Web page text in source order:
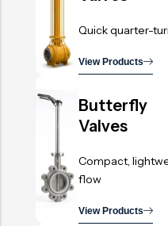
Quick quarter-
View Products
Butterfly
Valves
Compact,
flow
View Products